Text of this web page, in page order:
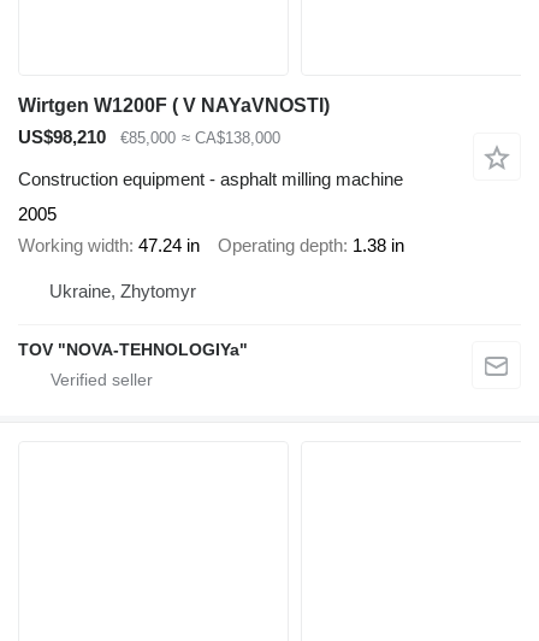
Wirtgen W1200F ( V NAYaVNOSTI)
US$98,210
€85,000 ≈ CA$138,000
Construction equipment - asphalt milling machine
2005
Working width 47.24 in Operating depth 1.38 in
Ukraine, Zhytomyr
TOV "NOVA-TEHNOLOGIYa"